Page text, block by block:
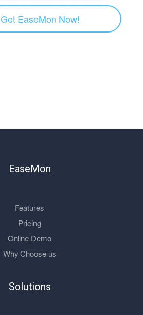
Get EaseMon Now!
EaseMon
Features
Pricing
Online Demo
Why Choose us
Solutions